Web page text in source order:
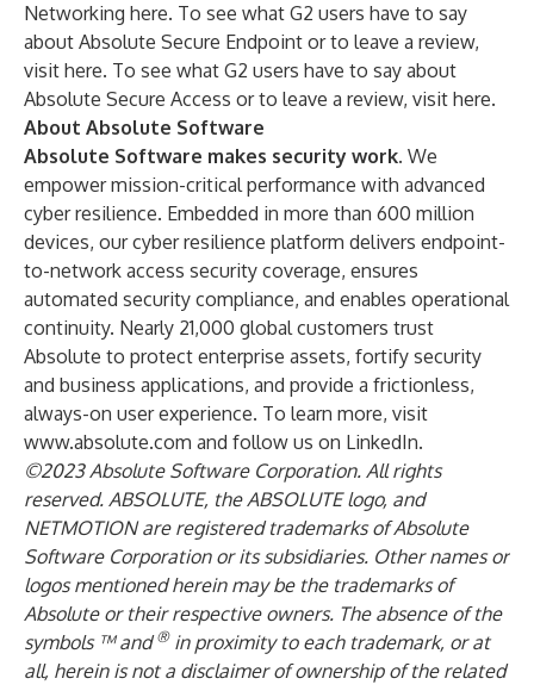
Networking here. To see what G2 users have to say
about Absolute Secure Endpoint or to leave a review,
visit here. To see what G2 users have to say about
Absolute Secure Access or to leave a review, visit here.
About Absolute Software
Absolute Software makes security work. We
empower mission-critical performance with advanced
cyber resilience. Embedded in more than 600 million
devices, our cyber resilience platform delivers endpoint-
to-network access security coverage, ensures
automated security compliance, and enables operational
continuity. Nearly 21,000 global customers trust
Absolute to protect enterprise assets, fortify security
and business applications, and provide a frictionless,
always-on user experience. To learn more, visit
www.absolute.com and follow us on LinkedIn.
©2023 Absolute Software Corporation. All rights
reserved. ABSOLUTE, the ABSOLUTE logo, and
NETMOTION are registered trademarks of Absolute
Software Corporation or its subsidiaries. Other names or
logos mentioned herein may be the trademarks of
Absolute or their respective owners. The absence of the
symbols ™ and®in proximity to each trademark, or at
all, herein is not a disclaimer of ownership of the related